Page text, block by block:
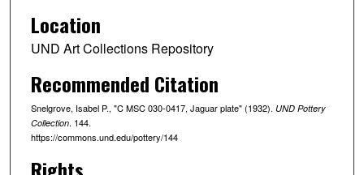
Location
UND Art Collections Repository
Recommended Citation
Snelgrove, Isabel P., "C MSC 030-0417, Jaguar plate" (1932). UND Pottery
Collection. 144.
https://commons.und.edu/pottery/144